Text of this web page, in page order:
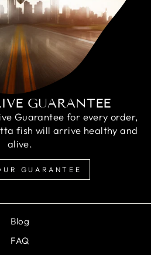
GUARANTEE
Guarantee for every order,
fish will arrive healthy and
alive.
GUARANTEE
Blog
FAQ